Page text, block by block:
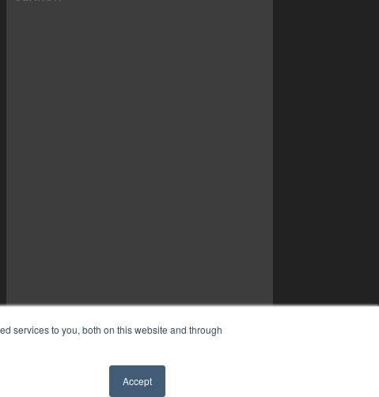
services to you, both on this website and through
Accept